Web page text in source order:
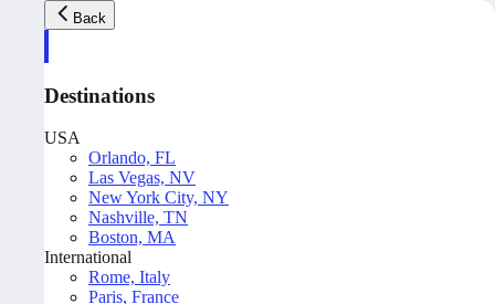
Back
Destinations
USA
Orlando, FL
Las Vegas, NV
New York City, NY
Nashville, TN
Boston, MA
International
Rome, Italy
Paris, France